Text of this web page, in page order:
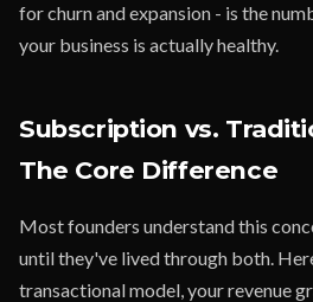
for churn and expansion - is the
your business is actually healthy.
Subscription vs.
The Core Difference
Most founders understand this
until they've lived through both.
transactional model, your revenue